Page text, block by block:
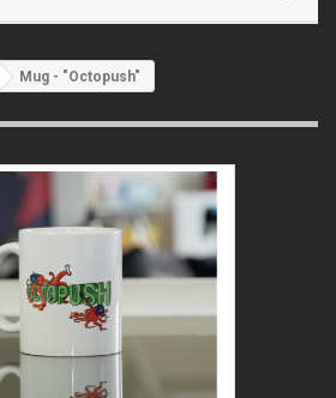
Mug - "Octopush"